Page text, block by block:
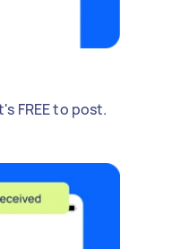
FREE to post.